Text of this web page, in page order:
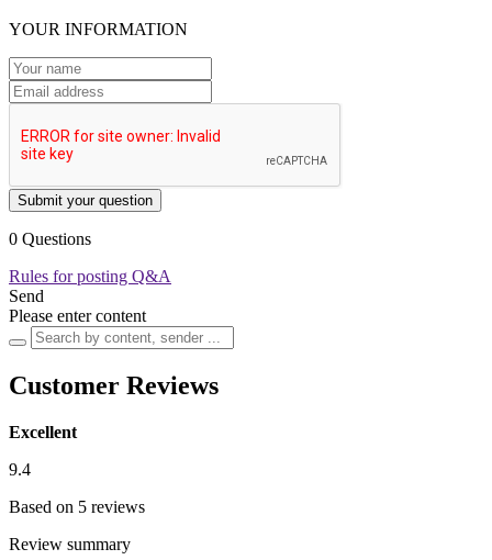
YOUR INFORMATION
Submit your question
0 Questions
Rules for posting Q&A
Send
Please enter content
Customer Reviews
Excellent
9.4
Based on 5 reviews
Review summary